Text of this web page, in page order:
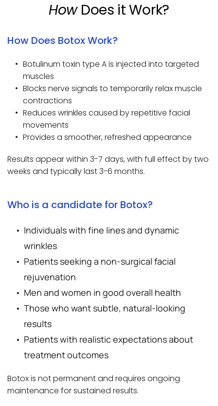
How Does it Work?
How Does Botox Work?
Botulinum toxin type A is injected into targeted
muscles
Blocks nerve signals to temporarily relax muscle
contractions
Reduces wrinkles caused by repetitive facial
movements
Provides a smoother, refreshed appearance
Results appear within 3-7 days, with full effect by two
weeks and typically last 3-6 months.
Who is a candidate for Botox?
Individuals with fine lines and dynamic
wrinkles
Patients seeking a non-surgical facial
rejuvenation
Men and women in good overall health
Those who want subtle, natural-looking
results
Patients with realistic expectations about
treatment outcomes
Botox is not permanent and requires ongoing
maintenance for sustained results.